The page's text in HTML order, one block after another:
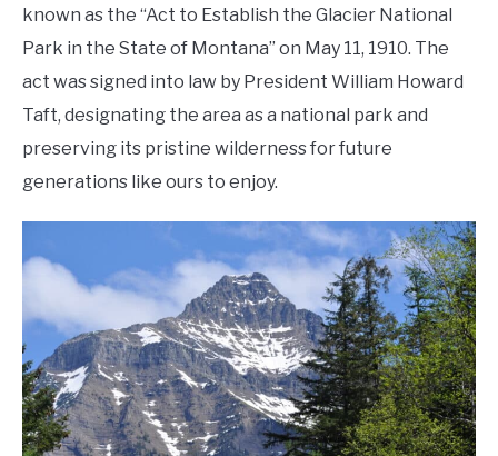
known as the “Act to Establish the Glacier National
Park in the State of Montana” on May 11, 1910. The
act was signed into law by President William Howard
Taft, designating the area as a national park and
preserving its pristine wilderness for future
generations like ours to enjoy.